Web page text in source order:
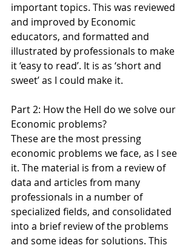
important topics. This was reviewed
and improved by Economic
educators, and formatted and
illustrated by professionals to make
it ‘easy to read’. It is as ‘short and
sweet’ as I could make it.
Part 2: How the Hell do we solve our
Economic problems?
These are the most pressing
economic problems we face, as I see
it. The material is from a review of
data and articles from many
professionals in a number of
specialized fields, and consolidated
into a brief review of the problems
and some ideas for solutions. This